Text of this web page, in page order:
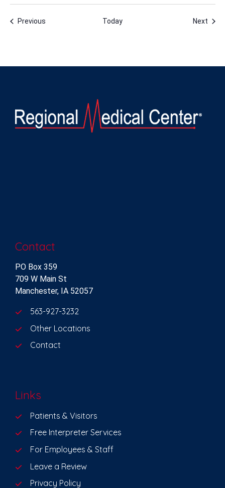
PreviousEvents Today Next
Contact
PO Box 359
709 W Main St
Manchester, IA 52057
563-927-3232
Other Locations
Contact
Links
Patients & Visitors
Free Interpreter Services
For Employees & Staff
Leave a Review
Privacy Policy